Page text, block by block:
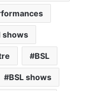
shows
BSL
BSL shows